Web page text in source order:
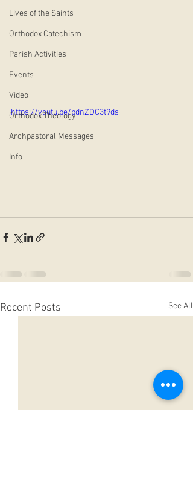
Lives of the Saints
Orthodox Catechism
Parish Activities
Events
Video
Orthodox Theology
Archpastoral Messages
Info
https://youtu.be/pdnZDC3t9ds
Recent Posts See All